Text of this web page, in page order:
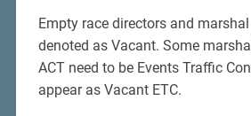
Empty race directors and
denoted as Vacant. Some
ACT need to be Events Traffic
appear as Vacant ETC.